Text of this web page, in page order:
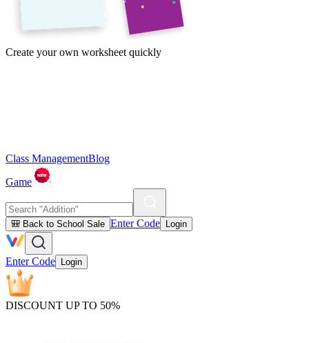
Create your own worksheet quickly
Class ManagementBlog
Game
🎒 Back to School Sale Enter Code Login
Enter Code Login
DISCOUNT UP TO 50%